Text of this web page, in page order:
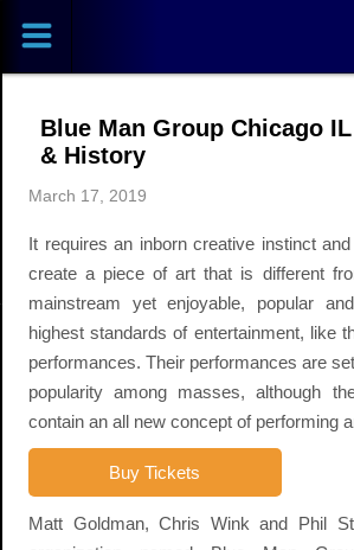
Sports
Theaters
Venues
Top
Events
Blue Man Group Chicago
& History
March 17, 2019
It requires an inborn creative instinct
create a piece of art that is different
mainstream yet enjoyable, popular
highest standards of entertainment, like
performances. Their performances are
popularity among masses, although
contain an all new concept of performing
Buy Tickets
Matt Goldman, Chris Wink and Phil